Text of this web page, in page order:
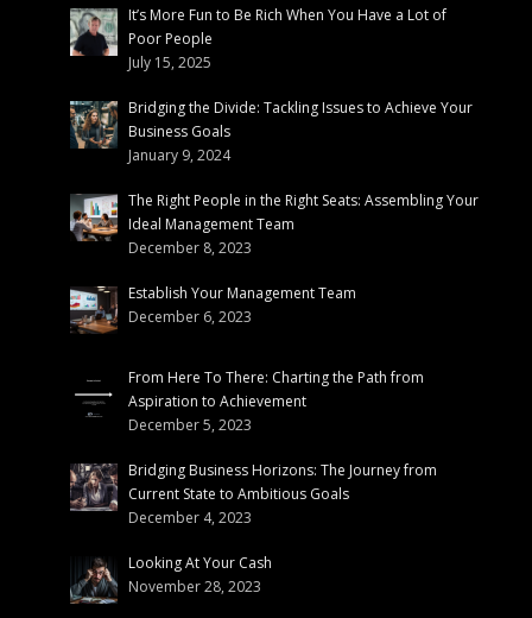
It’s More Fun to Be Rich When You Have a Lot of
Poor People
July 15, 2025
Bridging the Divide: Tackling Issues to Achieve Your
Business Goals
January 9, 2024
The Right People in the Right Seats: Assembling Your
Ideal Management Team
December 8, 2023
Establish Your Management Team
December 6, 2023
From Here To There: Charting the Path from
Aspiration to Achievement
December 5, 2023
Bridging Business Horizons: The Journey from
Current State to Ambitious Goals
December 4, 2023
Looking At Your Cash
November 28, 2023